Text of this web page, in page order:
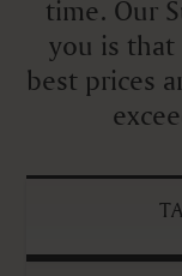
time. Our
you is that
best prices